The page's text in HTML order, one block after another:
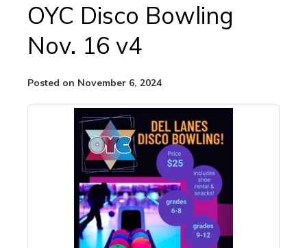
OYC Disco Bowling
Nov. 16 v4
Posted on November 6, 2024